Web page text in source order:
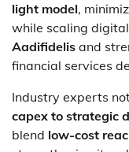
light model,
while scaling
Aadifidelis and
financial services
Industry experts
capex to strategic
blend low-cost